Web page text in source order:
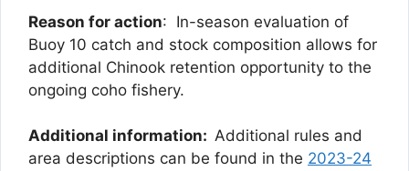
Reason for action: In-season evaluation of
Buoy 10 catch and stock composition allows for
additional Chinook retention opportunity to the
ongoing coho fishery.
Additional information: Additional rules and
area descriptions can be found in the 2023-24